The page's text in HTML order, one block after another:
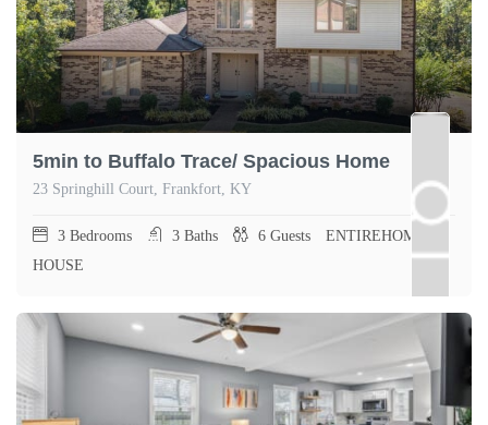
5min to Buffalo Trace/ Spacious Home
23 Springhill Court, Frankfort, KY
3 Bedrooms 3 Baths 6 Guests
ENTIREHOME,
HOUSE